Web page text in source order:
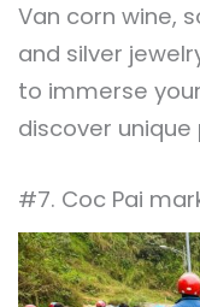
Van corn wine,
and silver
to immerse
discover
#7. Coc Pai